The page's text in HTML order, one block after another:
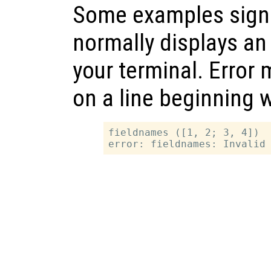
Some examples
normally displays
your terminal. Error
on a line beginning
fieldnames ([1, 2; 3, 4])